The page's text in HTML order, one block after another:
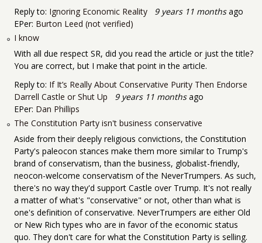
Reply to: Ignoring Economic Reality 9 years 11 monthsago
EPer: Burton Leed (not verified)
I know
With all due respect SR, did you read the article or just the title?
You are correct, but I make that point in the article.
Reply to: If It’s Really About Conservative Purity Then Endorse
Darrell Castle or Shut Up
9 years 11 monthsago
EPer: Dan Phillips
The Constitution Party isn't business conservative
Aside from their deeply religious convictions, the Constitution
Party's paleocon stances make them more similar to Trump's
brand of conservatism, than the business, globalist-friendly,
neocon-welcome conservatism of the NeverTrumpers. As such,
there's no way they'd support Castle over Trump. It's not really
a matter of what's "conservative" or not, other than what is
one's definition of conservative. NeverTrumpers are either Old
or New Rich types who are in favor of the economic status
quo. They don't care for what the Constitution Party is selling.